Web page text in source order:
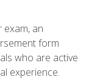
exam, an
form
who are active
experience.